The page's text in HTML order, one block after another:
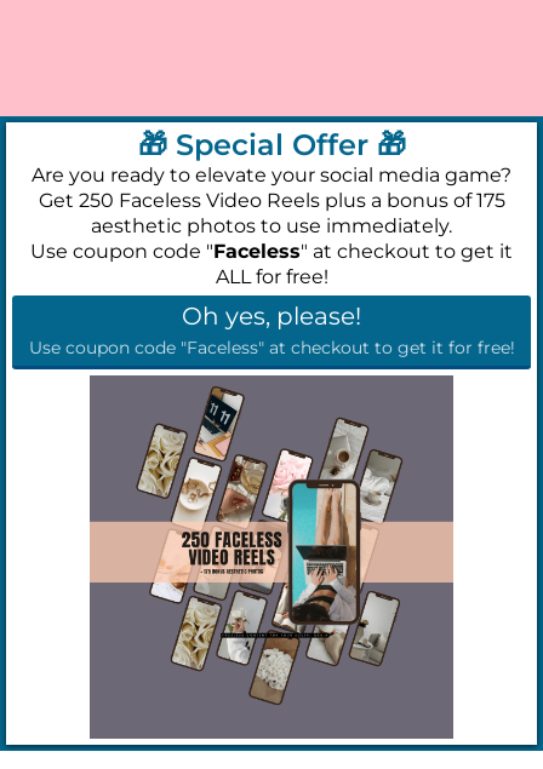
🎁 Special Offer 🎁
Are you ready to elevate your social media game?
Get 250 Faceless Video Reels plus a bonus of 175
aesthetic photos to use immediately.
Use coupon code "Faceless" at checkout to get it
ALL for free!
Oh yes, please!
Use coupon code "Faceless" at checkout to get it for free!